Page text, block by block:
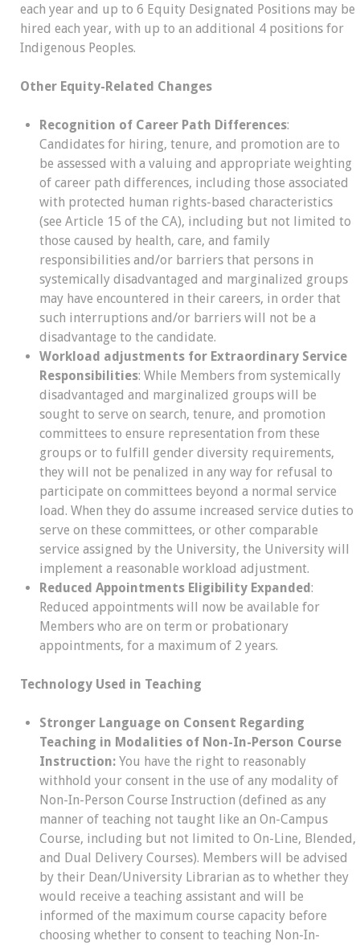
each year and up to 6 Equity Designated Positions may be
hired each year, with up to an additional 4 positions for
Indigenous Peoples.
Other Equity-Related Changes
Recognition of Career Path Differences:
Candidates for hiring, tenure, and promotion are to
be assessed with a valuing and appropriate weighting
of career path differences, including those associated
with protected human rights-based characteristics
(see Article 15 of the CA), including but not limited to
those caused by health, care, and family
responsibilities and/or barriers that persons in
systemically disadvantaged and marginalized groups
may have encountered in their careers, in order that
such interruptions and/or barriers will not be a
disadvantage to the candidate.
Workload adjustments for Extraordinary Service
Responsibilities: While Members from systemically
disadvantaged and marginalized groups will be
sought to serve on search, tenure, and promotion
committees to ensure representation from these
groups or to fulfill gender diversity requirements,
they will not be penalized in any way for refusal to
participate on committees beyond a normal service
load. When they do assume increased service duties to
serve on these committees, or other comparable
service assigned by the University, the University will
implement a reasonable workload adjustment.
Reduced Appointments Eligibility Expanded:
Reduced appointments will now be available for
Members who are on term or probationary
appointments, for a maximum of 2 years.
Technology Used in Teaching
Stronger Language on Consent Regarding
Teaching in Modalities of Non-In-Person Course
Instruction: You have the right to reasonably
withhold your consent in the use of any modality of
Non-In-Person Course Instruction (defined as any
manner of teaching not taught like an On-Campus
Course, including but not limited to On-Line, Blended,
and Dual Delivery Courses). Members will be advised
by their Dean/University Librarian as to whether they
would receive a teaching assistant and will be
informed of the maximum course capacity before
choosing whether to consent to teaching Non-In-